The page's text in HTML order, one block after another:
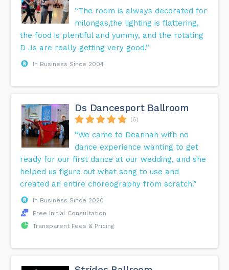
“The room is always decorated for
milongas,the lighting is flattering,
the food is plentiful and yummy, and the rotating
D Js are really getting very good.”
In Business Since 2004
Ds Dancesport Ballroom
(6)
“We came to Deannah with no
dance experience wanting to get
ready for our first dance at our wedding, and she
helped us figure out what song to use and
created an entire choreography from scratch.”
In Business Since 2020
Free Initial Consultation
Transparent Fees & Pricing